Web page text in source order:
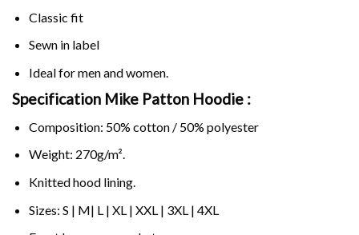
Classic fit
Sewn in label
Ideal for men and women.
Specification Mike Patton Hoodie :
Composition: 50% cotton / 50% polyester
Weight: 270g/m².
Knitted hood lining.
Sizes: S | M| L | XL | XXL | 3XL | 4XL